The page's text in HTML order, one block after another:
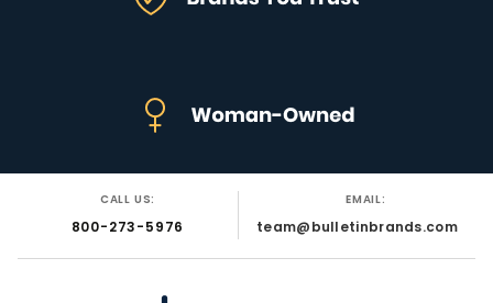
CALL US:
800-273-5976
EMAIL:
team@bulletinbrands.com